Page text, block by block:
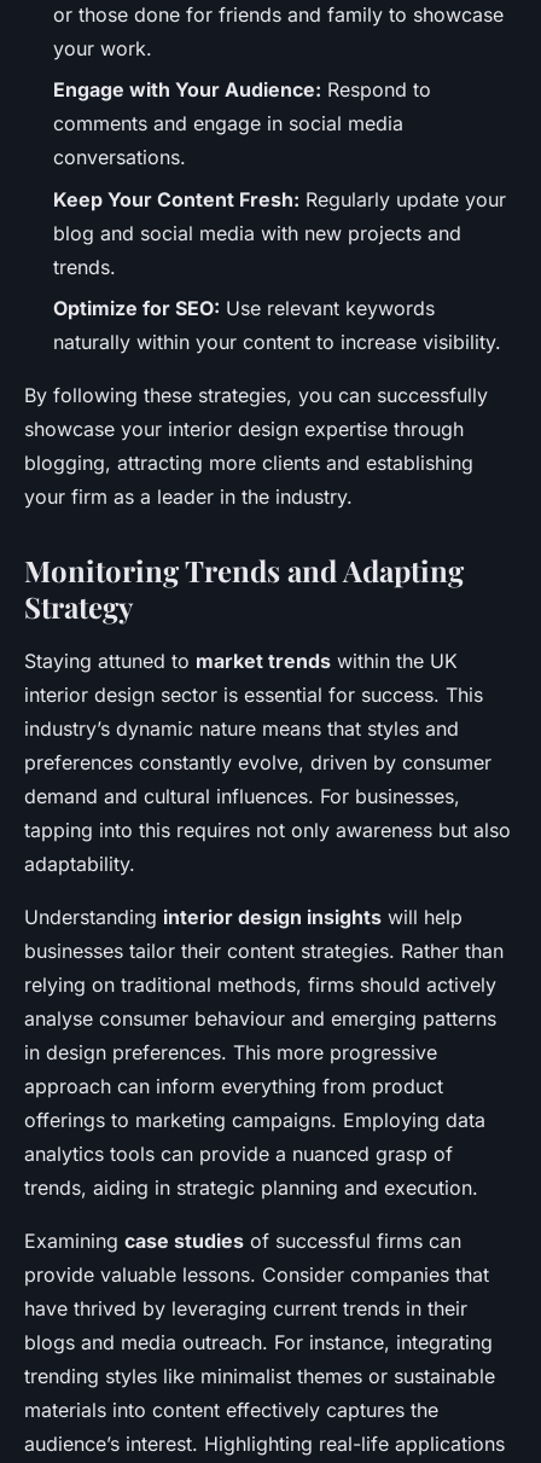
or those done for friends and family to showcase
your work.
Engage with Your Audience: Respond to
comments and engage in social media
conversations.
Keep Your Content Fresh: Regularly update your
blog and social media with new projects and
trends.
Optimize for SEO: Use relevant keywords
naturally within your content to increase visibility.
By following these strategies, you can successfully
showcase your interior design expertise through
blogging, attracting more clients and establishing
your firm as a leader in the industry.
Monitoring Trends and Adapting
Strategy
Staying attuned to market trends within the UK
interior design sector is essential for success. This
industry’s dynamic nature means that styles and
preferences constantly evolve, driven by consumer
demand and cultural influences. For businesses,
tapping into this requires not only awareness but also
adaptability.
Understanding interior design insights will help
businesses tailor their content strategies. Rather than
relying on traditional methods, firms should actively
analyse consumer behaviour and emerging patterns
in design preferences. This more progressive
approach can inform everything from product
offerings to marketing campaigns. Employing data
analytics tools can provide a nuanced grasp of
trends, aiding in strategic planning and execution.
Examining case studies of successful firms can
provide valuable lessons. Consider companies that
have thrived by leveraging current trends in their
blogs and media outreach. For instance, integrating
trending styles like minimalist themes or sustainable
materials into content effectively captures the
audience’s interest. Highlighting real-life applications